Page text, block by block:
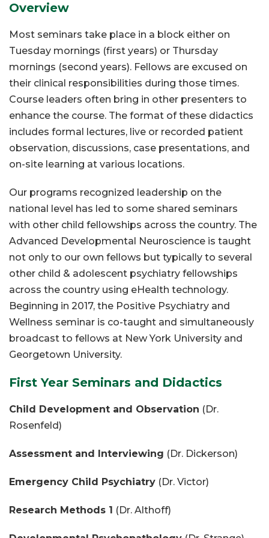
Overview
Most seminars take place in a block either on
Tuesday mornings (first years) or Thursday
mornings (second years). Fellows are excused on
their clinical responsibilities during those times.
Course leaders often bring in other presenters to
enhance the course. The format of these didactics
includes formal lectures, live or recorded patient
observation, discussions, case presentations, and
on-site learning at various locations.
Our programs recognized leadership on the
national level has led to some shared seminars
with other child fellowships across the country. The
Advanced Developmental Neuroscience is taught
not only to our own fellows but typically to several
other child & adolescent psychiatry fellowships
across the country using eHealth technology.
Beginning in 2017, the Positive Psychiatry and
Wellness seminar is co-taught and simultaneously
broadcast to fellows at New York University and
Georgetown University.
First Year Seminars and Didactics
Child Development and Observation (Dr.
Rosenfeld)
Assessment and Interviewing (Dr. Dickerson)
Emergency Child Psychiatry (Dr. Victor)
Research Methods 1 (Dr. Althoff)